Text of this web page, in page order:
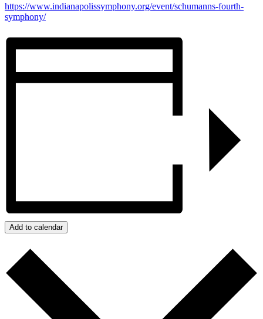
https://www.indianapolissymphony.org/event/schumanns-fourth-
symphony/
Add to calendar